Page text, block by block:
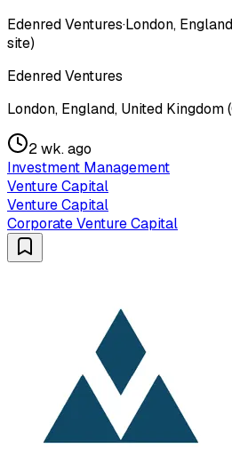
Edenred Ventures·London,
site)
Edenred Ventures
London, England, United Kingdom
2 wk. ago
Investment Management
Venture Capital
Venture Capital
Corporate Venture Capital